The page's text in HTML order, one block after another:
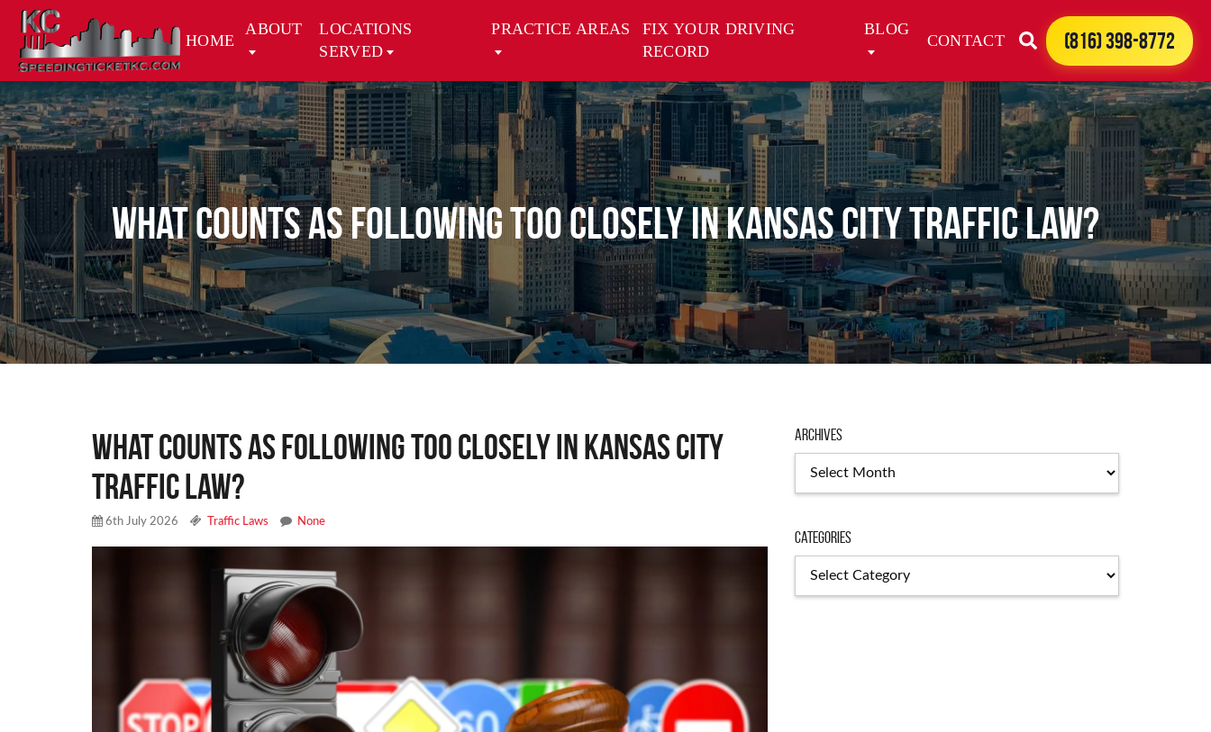
HOME
ABOUT
LOCATIONS
SERVED
PRACTICE AREAS
FIX YOUR DRIVING
RECORD
BLOG
CONTACT (816) 398-8772
What Counts as Following Too Closely in Kansas City Traffic Law?
What Counts as Following Too Closely in Kansas City
Traffic Law?
6th July 2026 Traffic Laws None
Archives
Categories